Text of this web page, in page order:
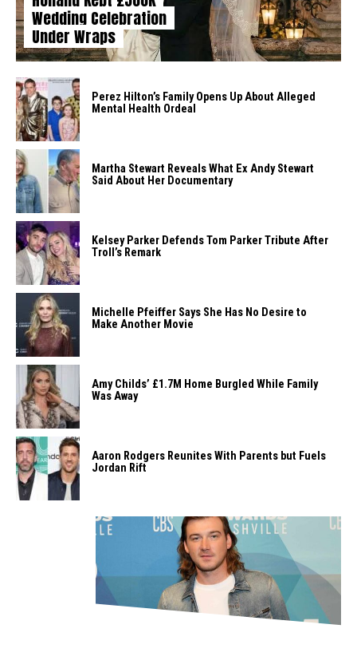
Wedding Celebration
Under Wraps
Perez Hilton’s Family Opens Up About Alleged
Mental Health Ordeal
Martha Stewart Reveals What Ex Andy Stewart
Said About Her Documentary
Kelsey Parker Defends Tom Parker Tribute After
Troll’s Remark
Michelle Pfeiffer Says She Has No Desire to
Make Another Movie
Amy Childs’ £1.7M Home Burgled While Family
Was Away
Aaron Rodgers Reunites With Parents but Fuels
Jordan Rift